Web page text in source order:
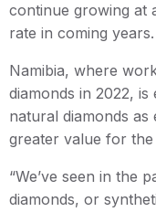
continue growing at
rate in coming years.
Namibia, where
diamonds in 2022,
natural diamonds
greater value for the
“We’ve seen in the
diamonds, or